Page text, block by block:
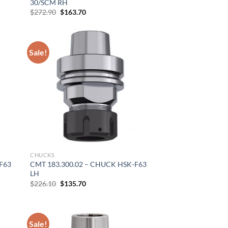
30/SCM RH
$272.90 Original
$272.90.
$163.70Current
$163.70.
Sale!
CHUCKS
CMT 183.300.02 – CHUCK HSK-F63
LH
$226.10 Original
$135.70Current
Sale!